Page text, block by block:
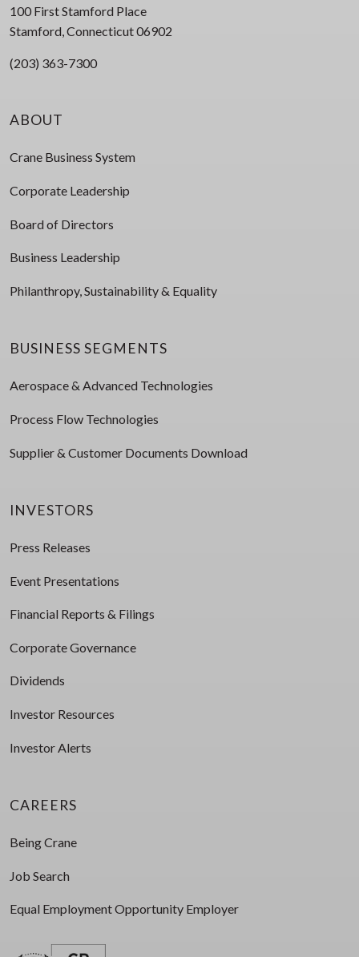
100 First Stamford Place
Stamford, Connecticut 06902
(203) 363-7300
ABOUT
Crane Business System
Corporate Leadership
Board of Directors
Business Leadership
Philanthropy, Sustainability & Equality
BUSINESS SEGMENTS
Aerospace & Advanced Technologies
Process Flow Technologies
Supplier & Customer Documents Download
INVESTORS
Press Releases
Event Presentations
Financial Reports & Filings
Corporate Governance
Dividends
Investor Resources
Investor Alerts
CAREERS
Being Crane
Job Search
Equal Employment Opportunity Employer